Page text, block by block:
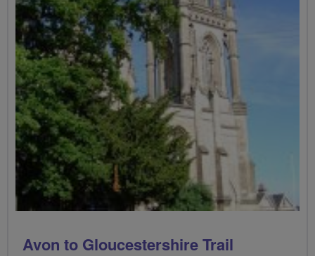
Avon to Gloucestershire Trail